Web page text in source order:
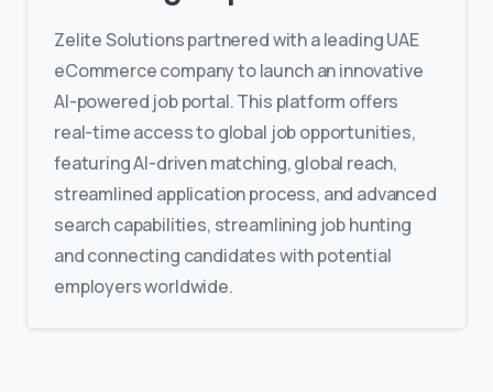
Zelite Solutions partnered with a leading UAE
eCommerce company to launch an innovative
AI-powered job portal. This platform offers
real-time access to global job opportunities,
featuring AI-driven matching, global reach,
streamlined application process, and advanced
search capabilities, streamlining job hunting
and connecting candidates with potential
employers worldwide.